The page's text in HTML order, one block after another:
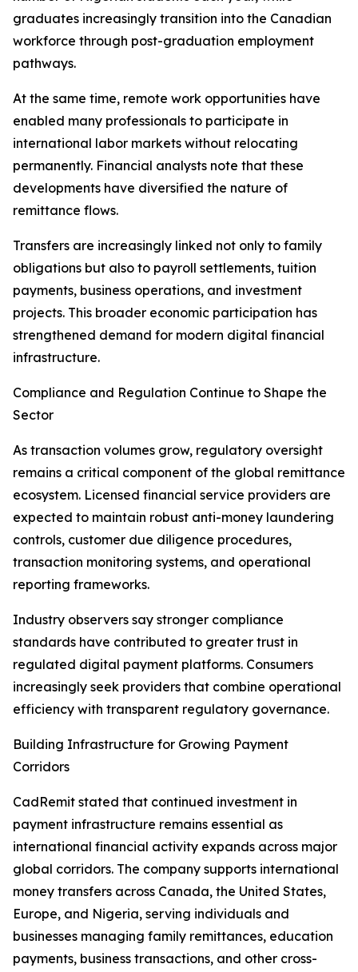
graduates increasingly transition into the Canadian
workforce through post-graduation employment
pathways.
At the same time, remote work opportunities have
enabled many professionals to participate in
international labor markets without relocating
permanently. Financial analysts note that these
developments have diversified the nature of
remittance flows.
Transfers are increasingly linked not only to family
obligations but also to payroll settlements, tuition
payments, business operations, and investment
projects. This broader economic participation has
strengthened demand for modern digital financial
infrastructure.
Compliance and Regulation Continue to Shape the
Sector
As transaction volumes grow, regulatory oversight
remains a critical component of the global remittance
ecosystem. Licensed financial service providers are
expected to maintain robust anti-money laundering
controls, customer due diligence procedures,
transaction monitoring systems, and operational
reporting frameworks.
Industry observers say stronger compliance
standards have contributed to greater trust in
regulated digital payment platforms. Consumers
increasingly seek providers that combine operational
efficiency with transparent regulatory governance.
Building Infrastructure for Growing Payment
Corridors
CadRemit stated that continued investment in
payment infrastructure remains essential as
international financial activity expands across major
global corridors. The company supports international
money transfers across Canada, the United States,
Europe, and Nigeria, serving individuals and
businesses managing family remittances, education
payments, business transactions, and other cross-